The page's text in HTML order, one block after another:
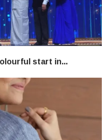
start in...